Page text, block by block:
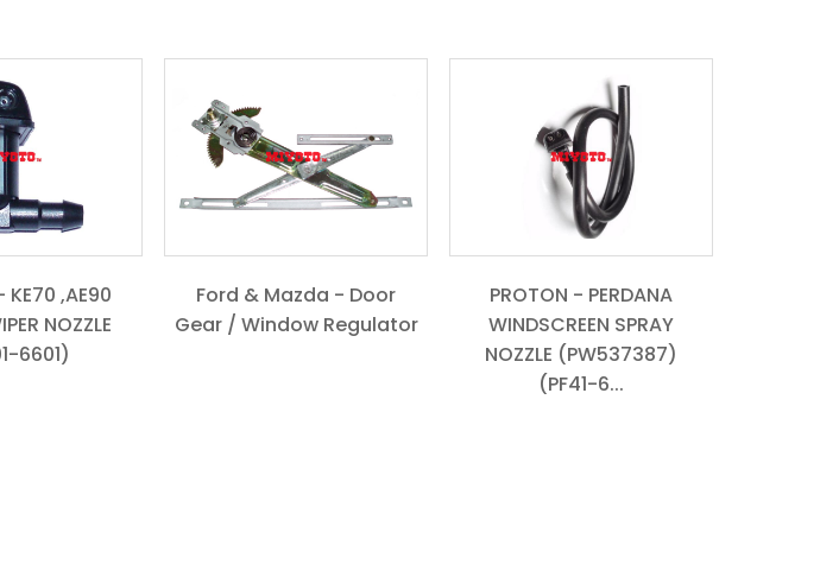
KE70 ,AE90
NOZZLE
6601)
Ford & Mazda - Door
Gear / Window Regulator
PROTON - PERDANA
WINDSCREEN SPRAY
NOZZLE (PW537387)
(PF41-6...